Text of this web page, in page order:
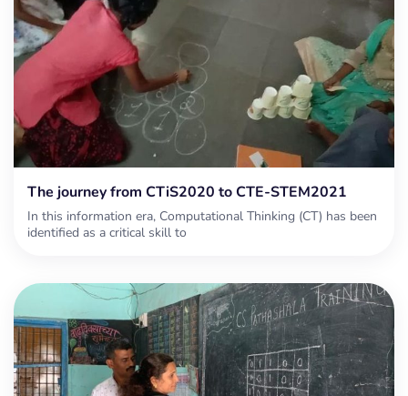
The journey from CTiS2020 to CTE-STEM2021
In this information era, Computational Thinking (CT) has been
identified as a critical skill to